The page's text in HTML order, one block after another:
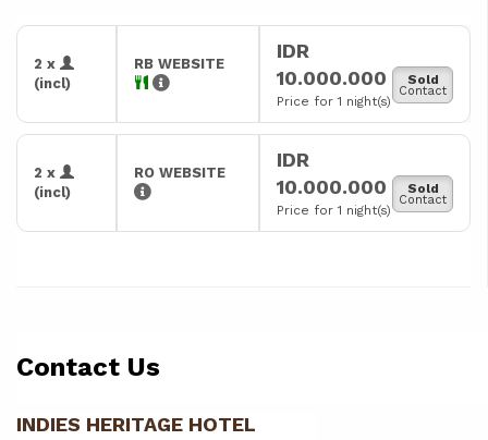
2 x
(incl)
RB WEBSITE
IDR
10.000.000
Price for 1 night(s)
Sold
Contact
2 x
(incl)
RO WEBSITE
IDR
10.000.000
Price for 1 night(s)
Sold
Contact
Contact Us
INDIES HERITAGE HOTEL